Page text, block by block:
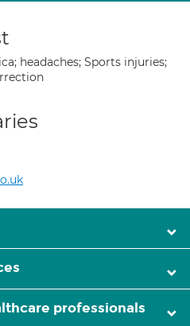
headaches; Sports injuries;
professionals